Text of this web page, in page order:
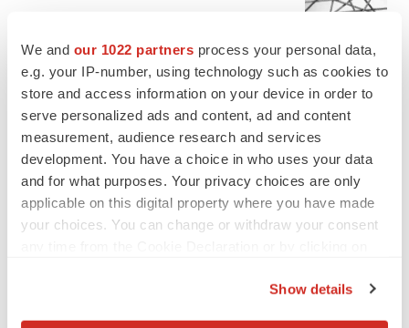
We and our 1022 partners process your personal data,
e.g. your IP-number, using technology such as cookies to
store and access information on your device in order to
serve personalized ads and content, ad and content
measurement, audience research and services
development. You have a choice in who uses your data
and for what purposes. Your privacy choices are only
applicable on this digital property where you have made
your choices. You can change or withdraw your consent
Show details
Heather McKenzie
MERGERS & ACQUISITIONS
4 potential biotech M&A targets, plus a pretty
sure bet from J&J
MERGERS & ACQUISITIONS